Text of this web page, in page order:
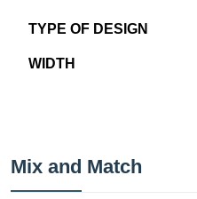
TYPE OF DESIGN
WIDTH
Mix and Match